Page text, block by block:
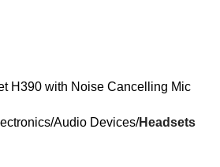
Audio Devices Headsets